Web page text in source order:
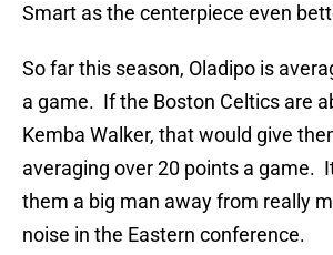
Smart as the centerpiece even
So far this season, Oladipo is
a game. If the Boston Celtics are
Kemba Walker, that would give
averaging over 20 points a game.
them a big man away from really
noise in the Eastern conference.